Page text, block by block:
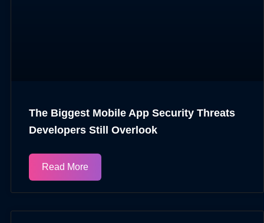
The Biggest Mobile App Security Threats
Developers Still Overlook
Read More